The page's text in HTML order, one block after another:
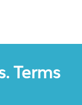
Terms